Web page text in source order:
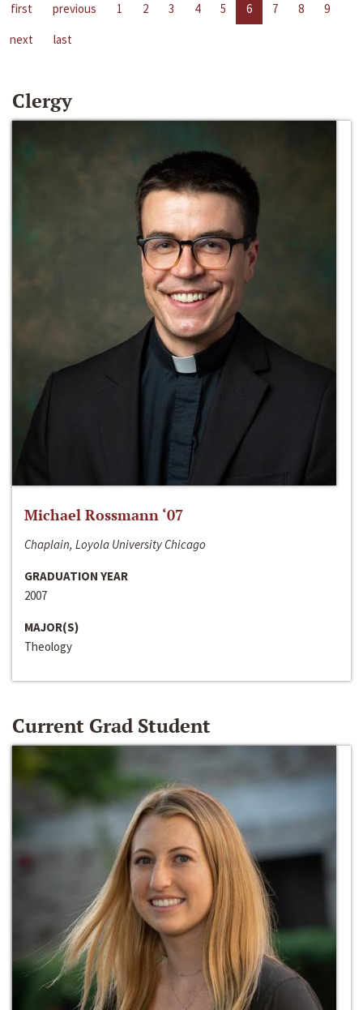
first previous 1 2 3 4 5 6 7 8
9
next
last
Clergy
Michael Rossmann ‘07
Chaplain, Loyola University Chicago
GRADUATION YEAR
2007
MAJOR(S)
Theology
Current Grad Student